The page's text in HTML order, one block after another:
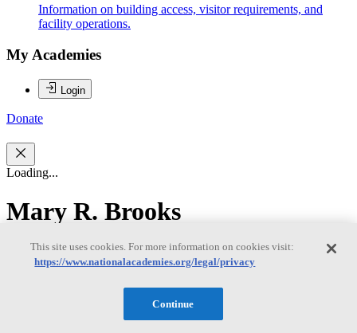
Information on building access, visitor requirements, and
facility operations.
My Academies
Login
Donate
Loading...
Mary R. Brooks
Mary R. Brooks
Mary R. Brooks, Chair, is Professor Emerita at Dalhousie
This site uses cookies. For more information on cookies visit:
https://www.nationalacademies.org/legal/privacy
Continue